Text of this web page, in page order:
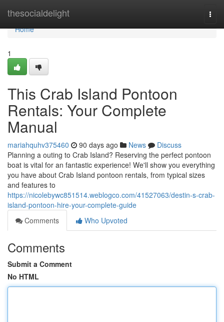
thesocialdelight
Home
Home
1
This Crab Island Pontoon
Rentals: Your Complete
Manual
mariahquhv375460 90 days ago News
Discuss
Planning a outing to Crab Island? Reserving the perfect pontoon
boat is vital for an fantastic experience! We'll show you everything
you have about Crab Island pontoon rentals, from typical sizes
and features to
https://nicolebywc851514.weblogco.com/41527063/destin-s-crab-
island-pontoon-hire-your-complete-guide
Comments
Who Upvoted
Comments
Submit a Comment
No HTML